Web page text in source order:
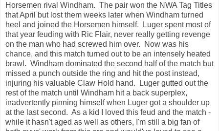
Horsemen rival Windham. The pair won the NWA Tag Titles
that April but lost them weeks later when Windham turned
heel and joined the Horsemen himself. Luger spent most of
that year feuding with Ric Flair, never really getting revenge
on the man who had screwed him over. Now was his
chance, and this match turned out to be an intensely heated
brawl. Windham dominated the second half of the match but
missed a punch outside the ring and hit the post instead,
injuring his valuable Claw Hold hand. Luger gutted out the
rest of the match until Windham hit a back superplex,
inadvertently pinning himself when Luger got a shoulder up
at the last second. As a kid I loved this feud and the match -
while it hasn't aged as well as others, I'm still a big fan of